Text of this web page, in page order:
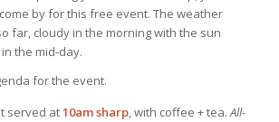
by for this free event. The weather
far, cloudy in the morning with the sun
the mid-day.
for the event.
served at10am sharp, with coffee + tea.All-